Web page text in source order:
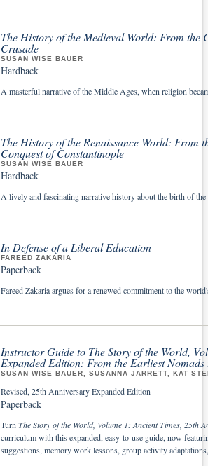
The History of the Medieval World: From the
Crusade
SUSAN WISE BAUER
Hardback
A masterful narrative of the Middle Ages, when religion
The History of the Renaissance World: From
Conquest of Constantinople
SUSAN WISE BAUER
Hardback
A lively and fascinating narrative history about the birth of
In Defense of a Liberal Education
FAREED ZAKARIA
Paperback
Fareed Zakaria argues for a renewed commitment to the
Instructor Guide to The Story of the World,
Expanded Edition: From the Earliest
SUSAN WISE BAUER, SUSANNA JARRETT, KAT
Revised, 25th Anniversary Expanded Edition
Paperback
Turn The Story of the World, Volume 1: Ancient Times, 25th
curriculum with this expanded, easy-to-use guide, now
suggestions, memory work lessons, group activity